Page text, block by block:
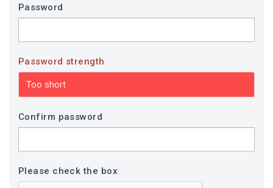
Password
Password strength
Too short
Confirm password
Please check the box